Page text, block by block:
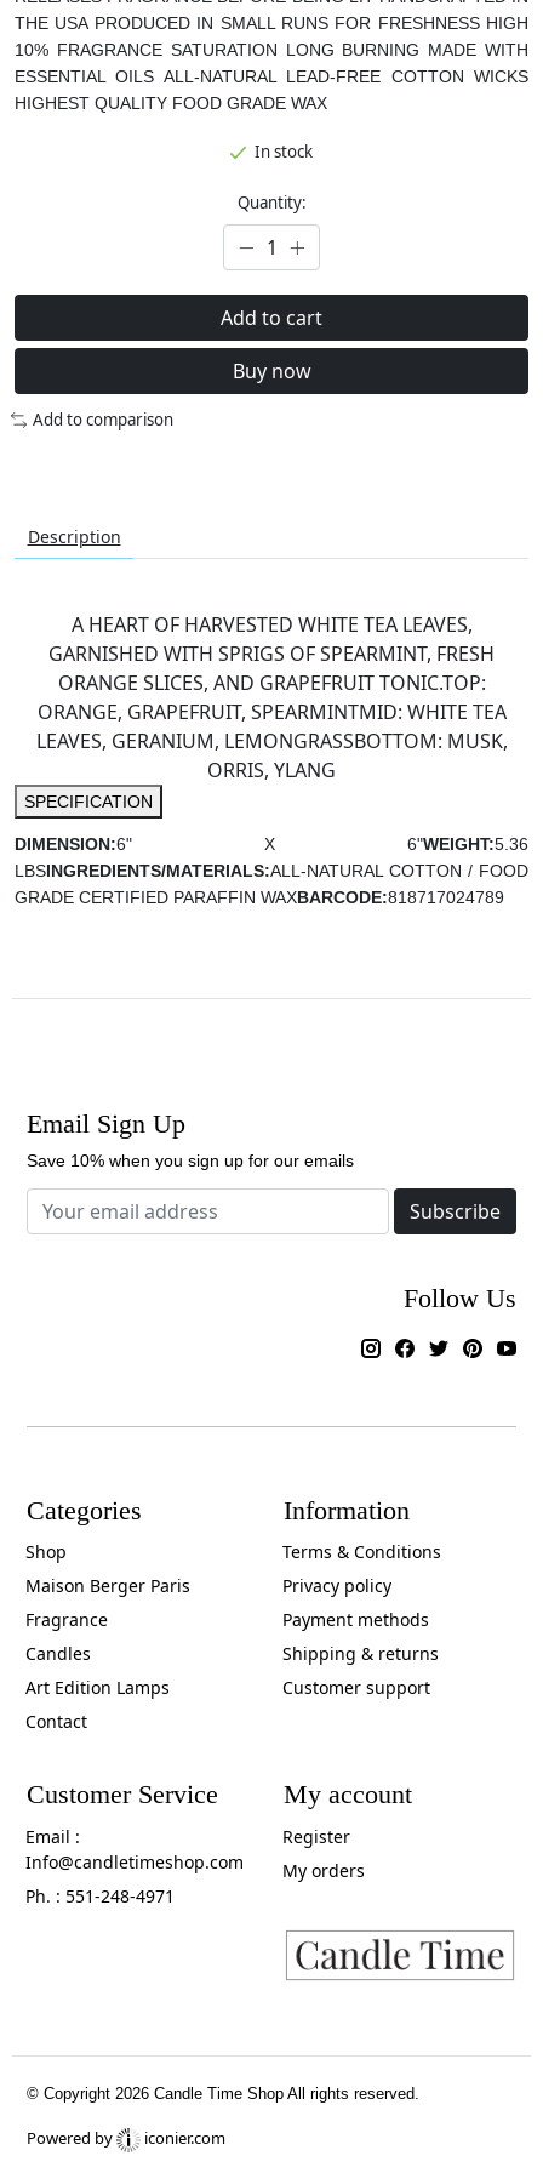
THE USAPRODUCED IN SMALL RUNS FOR FRESHNESSHIGH
10% FRAGRANCE SATURATION LONG BURNING MADE WITH
ESSENTIAL OILS ALL-NATURAL LEAD-FREE COTTON WICKS
HIGHEST QUALITY FOOD GRADE WAX
In stock
Quantity:
Add to cart
Buy now
Add to comparison
Description
A HEART OF HARVESTED WHITE TEA LEAVES,
GARNISHED WITH SPRIGS OF SPEARMINT, FRESH
ORANGE SLICES, AND GRAPEFRUIT TONIC.TOP:
ORANGE, GRAPEFRUIT, SPEARMINTMID: WHITE TEA
LEAVES, GERANIUM, LEMONGRASSBOTTOM: MUSK,
ORRIS, YLANG
SPECIFICATION
DIMENSION:6" X 6"WEIGHT:5.36
LBSINGREDIENTS/MATERIALS:ALL-NATURAL COTTON / FOOD
GRADE CERTIFIED PARAFFIN WAXBARCODE:818717024789
Email Sign Up
Save 10% when you sign up for our emails
Subscribe
Follow Us
Categories
Shop
Maison Berger Paris
Fragrance
Candles
Art Edition Lamps
Contact
Information
Terms & Conditions
Privacy policy
Payment methods
Shipping & returns
Customer support
Customer Service
Email :
Info@candletimeshop.com
Ph. : 551-248-4971
My account
Register
My orders
© Copyright 2026 Candle Time Shop All rights reserved.
Powered by iconier.com